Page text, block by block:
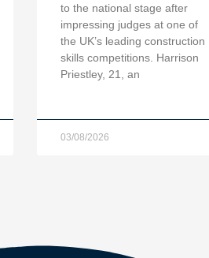
to the national stage after
impressing judges at one of
the UK’s leading construction
skills competitions. Harrison
Priestley, 21, an
03/08/2026